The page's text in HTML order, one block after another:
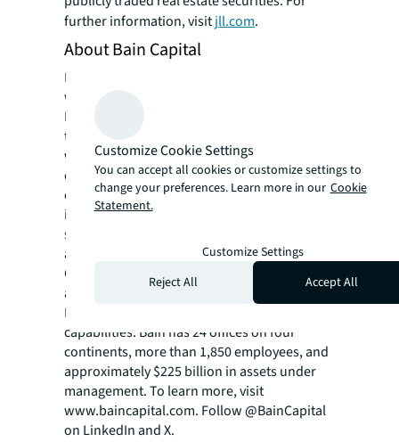
further information, visitjll.com.
About Bain Capital
Founded in 1984, Bain Capital is one of the
world’s leading private investment firms.
Bain creates lasting impact for its investors,
teams, businesses, and the communities in
which they live. As a private partnership, the
company leads with conviction and a
collaborative culture that enables it to
innovate, unlock opportunity, and deliver
strong outcomes. Its global platform invests
across Private Equity, Growth & Venture,
Capital Solutions, Credit & Capital Markets,
and Real Assets. Across these focus areas,
Bain brings deep sector expertise and broad
capabilities. Bain has 24 offices on four
continents, more than 1,850 employees, and
approximately $225 billion in assets under
management. To learn more, visit
www.baincapital.com. Follow @BainCapital
on LinkedIn and X.
Customize Cookie Settings
You can accept all cookies or customize settings to
change your preferences. Learn more in our Cookie
Statement.
Customize Settings
Reject All
Accept All